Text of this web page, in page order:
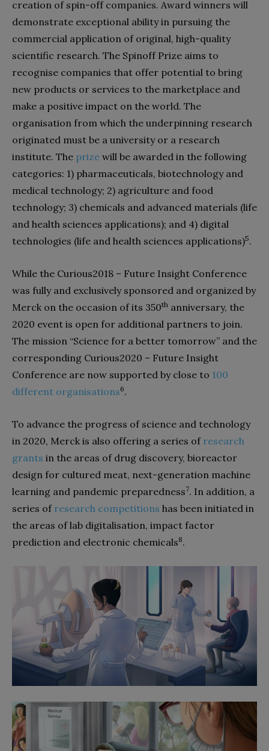
creation of spin-off companies. Award winners will
demonstrate exceptional ability in pursuing the
commercial application of original, high-quality
scientific research. The Spinoff Prize aims to
recognise companies that offer potential to bring
new products or services to the marketplace and
make a positive impact on the world. The
organisation from which the underpinning research
originated must be a university or a research
institute. The prize will be awarded in the following
categories: 1) pharmaceuticals, biotechnology and
medical technology; 2) agriculture and food
technology; 3) chemicals and advanced materials (life
and health sciences applications); and 4) digital
technologies (life and health sciences applications)5.
While the Curious2018 – Future Insight Conference
was fully and exclusively sponsored and organized by
Merck on the occasion of its 350th anniversary, the
2020 event is open for additional partners to join.
The mission “Science for a better tomorrow” and the
corresponding Curious2020 – Future Insight
Conference are now supported by close to 100
different organisations6.
To advance the progress of science and technology
in 2020, Merck is also offering a series of research
grants in the areas of drug discovery, bioreactor
design for cultured meat, next-generation machine
learning and pandemic preparedness7. In addition, a
series of research competitions has been initiated in
the areas of lab digitalisation, impact factor
prediction and electronic chemicals8.